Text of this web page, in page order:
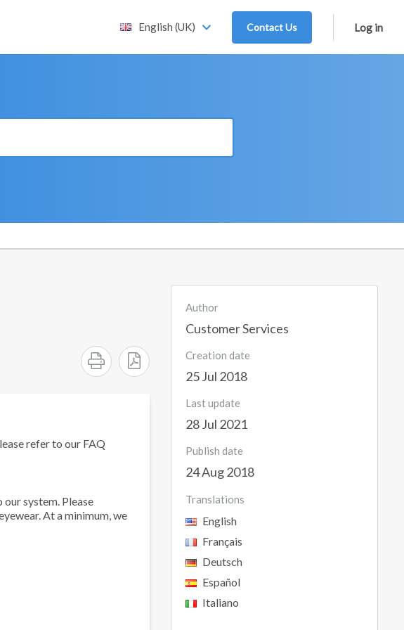
English (UK) Contact Us Log in
refer to our FAQ
system. Please
At a minimum, we
Author
Customer Services
Creation date
25 Jul 2018
Last update
28 Jul 2021
Publish date
24 Aug 2018
Translations
English
Français
Deutsch
Español
Italiano